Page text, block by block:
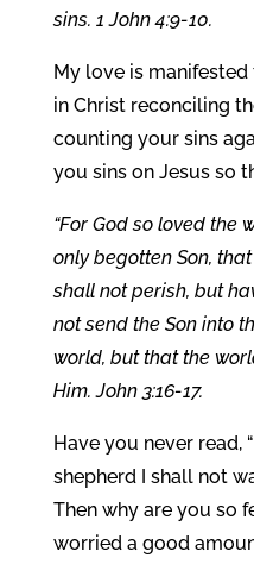
sins. 1 John 4:9-10.
My love is
in Christ reconciling
counting your sins
you sins on Jesus so
“For God so loved the
only begotten Son,
shall not perish, but
not send the Son into
world, but that the
Him. John 3:16-17.
Have you never read,
shepherd I shall not
Then why are you so
worried a good